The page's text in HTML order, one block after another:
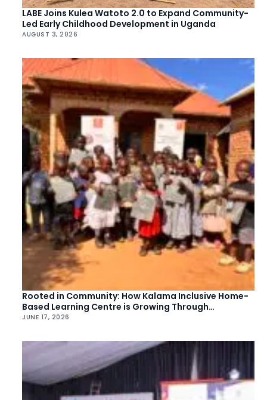
LABE Joins Kulea Watoto 2.0 to Expand Community-
Led Early Childhood Development in Uganda
AUGUST 3, 2026
Rooted in Community: How Kalama Inclusive Home-
Based Learning Centre is Growing Through
Collective Action
JUNE 17, 2026